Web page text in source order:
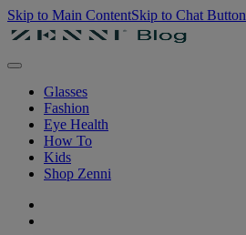
Skip to Main ContentSkip to Chat Button
Glasses
Fashion
Eye Health
How To
Kids
Shop Zenni